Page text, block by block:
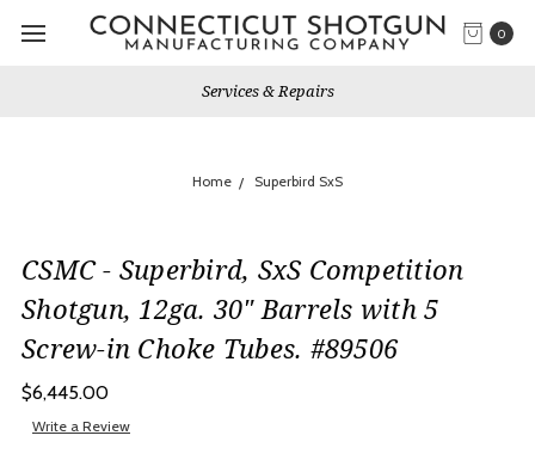
0
Services & Repairs
Home Superbird SxS
CSMC - Superbird, SxS Competition
Shotgun, 12ga. 30" Barrels with 5
Screw-in Choke Tubes. #89506
$6,445.00
Write a Review